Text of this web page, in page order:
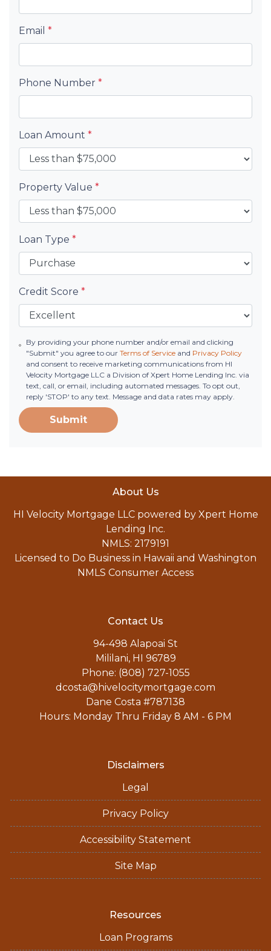
Email *
Phone Number *
Loan Amount *
Property Value *
Loan Type *
Credit Score *
By providing your phone number and/or email and clicking
"Submit" you agree to our Terms of Serviceand Privacy Policy
and consent to receive marketing communications from HI
Velocity Mortgage LLC a Division of Xpert Home Lending Inc. via
text, call, or email, including automated messages. To opt out,
reply 'STOP' to any text. Message and data rates may apply.
Submit
About Us
HI Velocity Mortgage LLC powered by Xpert Home
Lending Inc.
NMLS: 2179191
Licensed to Do Business in Hawaii and Washington
NMLS Consumer Access
Contact Us
94-498 Alapoai St
Mililani, HI 96789
Phone: (808) 727-1055
dcosta@hivelocitymortgage.com
Dane Costa #787138
Hours: Monday Thru Friday 8 AM - 6 PM
Disclaimers
Legal
Privacy Policy
Accessibility Statement
Site Map
Resources
Loan Programs